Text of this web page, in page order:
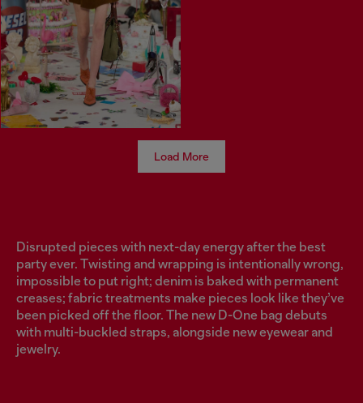
Load More
Disrupted pieces with next-day energy after the best
party ever. Twisting and wrapping is intentionally wrong,
impossible to put right; denim is baked with permanent
creases; fabric treatments make pieces look like they’ve
been picked off the floor. The new D-One bag debuts
with multi-buckled straps, alongside new eyewear and
jewelry.